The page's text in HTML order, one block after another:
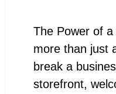
The Power of a
more than just
break a
storefront,